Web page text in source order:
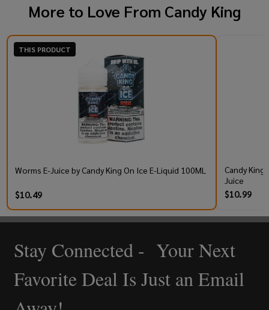
More to Love From Candy King
THIS PRODUCT
Worms E-Juice by Candy King On Ice E-Liquid 100ML
$10.49
Candy
Juice
$10.99
Footer
Start
Stay Connected - Your Next
Favorite Deal Is Just an Email